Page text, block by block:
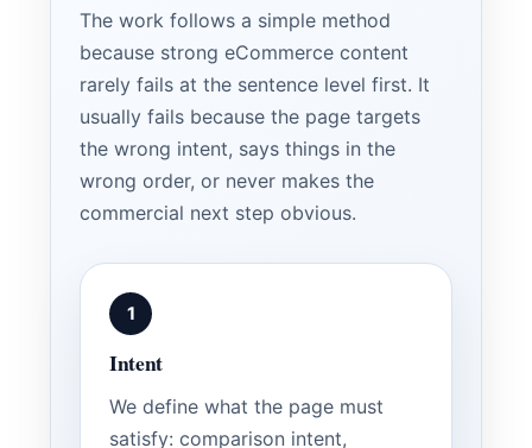
The work follows a simple method
because strong eCommerce content
rarely fails at the sentence level first. It
usually fails because the page targets
the wrong intent, says things in the
wrong order, or never makes the
commercial next step obvious.
1
Intent
We define what the page must
satisfy: comparison intent,